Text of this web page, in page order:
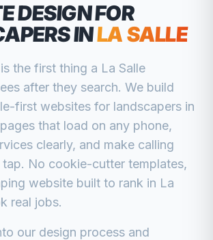
DESIGN FOR
INLA SALLE
the first thing a La Salle
after they search. We build
first websites for landscapers in
that load on any phone,
clearly, and make calling
No cookie-cutter templates,
website built to rank in La
real jobs.
our design process and